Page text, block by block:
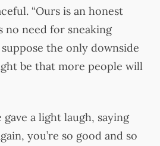
“Ours is an honest
no need for sneaking
the only downside
be that more people will
gave a light laugh, saying
you’re so good and so